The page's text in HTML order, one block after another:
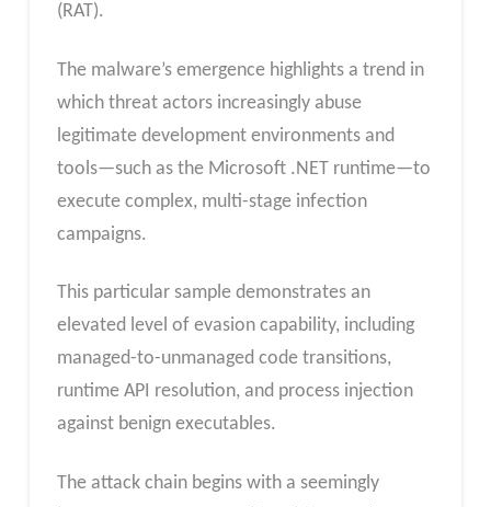
(RAT).
The malware’s emergence highlights a trend in
which threat actors increasingly abuse
legitimate development environments and
tools—such as the Microsoft .NET runtime—to
execute complex, multi-stage infection
campaigns.
This particular sample demonstrates an
elevated level of evasion capability, including
managed-to-unmanaged code transitions,
runtime API resolution, and process injection
against benign executables.
The attack chain begins with a seemingly